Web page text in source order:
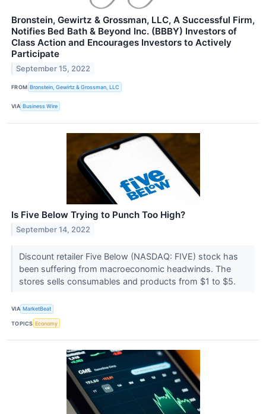
Bronstein, Gewirtz & Grossman, LLC, A Successful Firm,
Notifies Bed Bath & Beyond Inc. (BBBY) Investors of
Class Action and Encourages Investors to Actively
Participate
September 15, 2022
FROM Bronstein, Gewirtz & Grossman, LLC
VIA Business Wire
Is Five Below Trying to Punch Too High?
September 14, 2022
Discount retailer Five Below (NASDAQ: FIVE) stock has
been suffering from macroeconomic headwinds. The
stores sells consumables and products from $1 to $5.
VIA MarketBeat
TOPICS Economy